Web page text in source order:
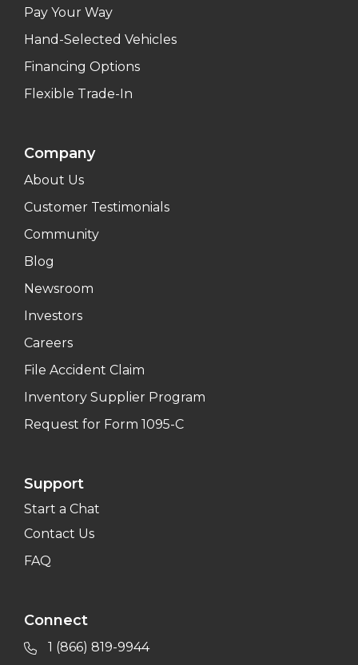
Pay Your Way
Hand-Selected Vehicles
Financing Options
Flexible Trade-In
Company
About Us
Customer Testimonials
Community
Blog
Newsroom
Investors
Careers
File Accident Claim
Inventory Supplier Program
Request for Form 1095-C
Support
Start a Chat
Contact Us
FAQ
Connect
1 (866) 819-9944